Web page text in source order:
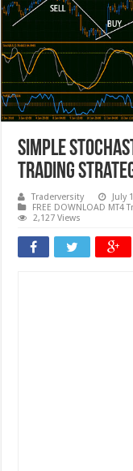
Simple
Trading
Traderversity
July
FREE DOWNLOAD MT4
2,127 Views